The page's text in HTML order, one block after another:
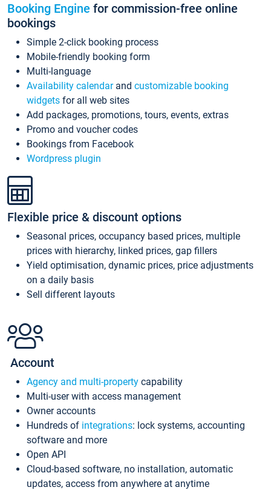
Booking Engine for commission-free online
bookings
Simple 2-click booking process
Mobile-friendly booking form
Multi-language
Availability calendarand customizable booking
widgets for all web sites
Add packages, promotions, tours, events, extras
Promo and voucher codes
Bookings from Facebook
Wordpress plugin
Flexible price & discount options
Seasonal prices, occupancy based prices, multiple
prices with hierarchy, linked prices, gap fillers
Yield optimisation, dynamic prices, price adjustments
on a daily basis
Sell different layouts
Account
Agency and multi-property capability
Multi-user with access management
Owner accounts
Hundreds of integrations: lock systems, accounting
software and more
Open API
Cloud-based software, no installation, automatic
updates, access from anywhere at anytime